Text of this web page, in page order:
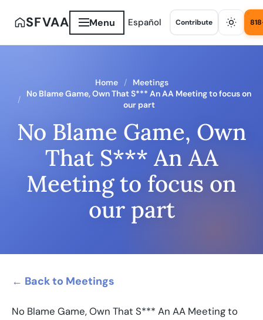
SFVAA Menu Español Contribute
Home
Meetings
No Blame Game, Own That S*** An AA Meeting to focus on
our part
No Blame Game, Own
That S*** An AA
Meeting to focus on
our part
← Back to Meetings
No Blame Game, Own That S*** An AA Meeting to